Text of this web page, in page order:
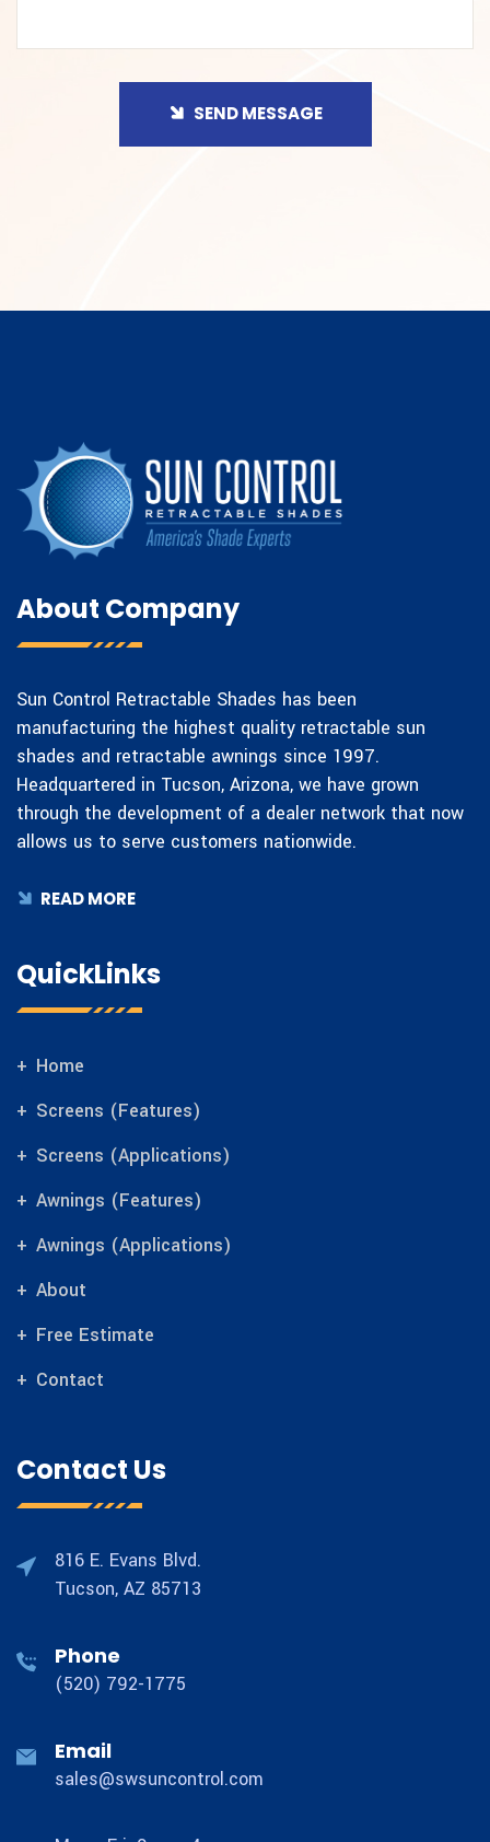
SEND MESSAGE
About Company
Sun Control Retractable Shades has been
manufacturing the highest quality retractable sun
shades and retractable awnings since 1997.
Headquartered in Tucson, Arizona, we have grown
through the development of a dealer network that now
allows us to serve customers nationwide.
READ MORE
QuickLinks
Home
Screens (Features)
Screens (Applications)
Awnings (Features)
Awnings (Applications)
About
Free Estimate
Contact
Contact Us
816 E. Evans Blvd.
Tucson, AZ 85713
Phone
(520) 792-1775
Email
sales@swsuncontrol.com